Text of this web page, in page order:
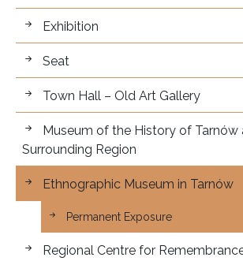
Exhibition
Seat
Town Hall – Old Art Gallery
Museum of the History of Tarnów
Surrounding Region
Ethnographic Museum in Tarnów
Permanent Exposure
Regional Centre for